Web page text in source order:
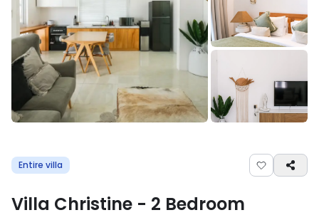
Entire villa
Villa Christine - 2 Bedroom